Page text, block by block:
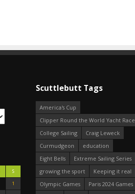
S
1
Scuttlebutt Tags
America's Cup
Clipper Round the World Yacht Race
College Sailing
Craig Leweck
Curmudgeon
education
Eight Bells
Extreme Sailing Series
growing the sport
Keeping it real
Olympic Games
Paris 2024 Games